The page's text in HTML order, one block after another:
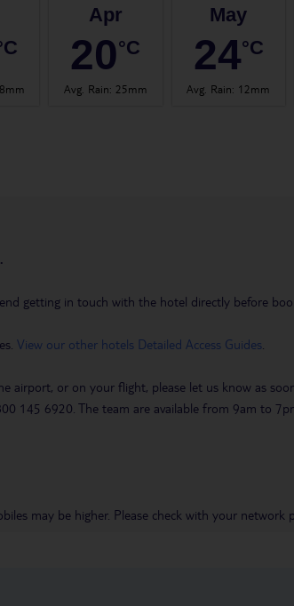
Apr
20°C
Avg. Rain: 25mm
May
24°C
Avg. Rain: 12mm
getting in touch with the hotel directly before
View our other hotels Detailed Access Guides
airport, or on your flight, please let us know as
145 6920. The team are available from 9am to
may be higher. Please check with your network